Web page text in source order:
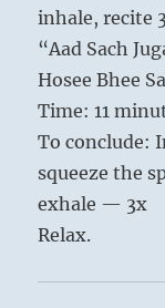
inhale, recite
“Aad Sach
Hosee Bhee
Time: 11
To conclude:
squeeze the
exhale — 3x
Relax.